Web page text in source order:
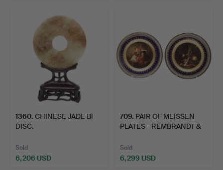
1360. CHINESE JADE BI
DISC.
Sold
6,206 USD
709. PAIR OF MEISSEN
PLATES - REMBRANDT &
Sold
6,299 USD